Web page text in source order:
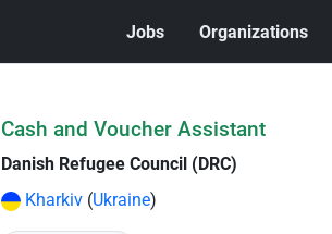
Jobs Organizations
Cash and Voucher Assistant
Danish Refugee Council (DRC)
Kharkiv(Ukraine)